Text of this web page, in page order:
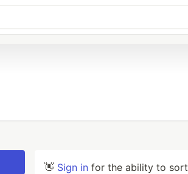
👋 Sign in for the ability to